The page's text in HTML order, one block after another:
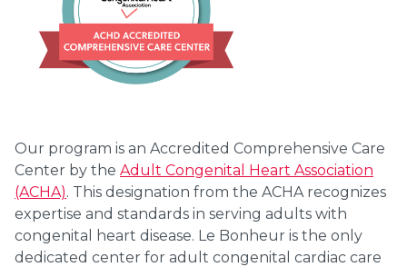
Our program is an Accredited Comprehensive Care
Center by the Adult Congenital Heart Association
(ACHA). This designation from the ACHA recognizes
expertise and standards in serving adults with
congenital heart disease. Le Bonheur is the only
dedicated center for adult congenital cardiac care